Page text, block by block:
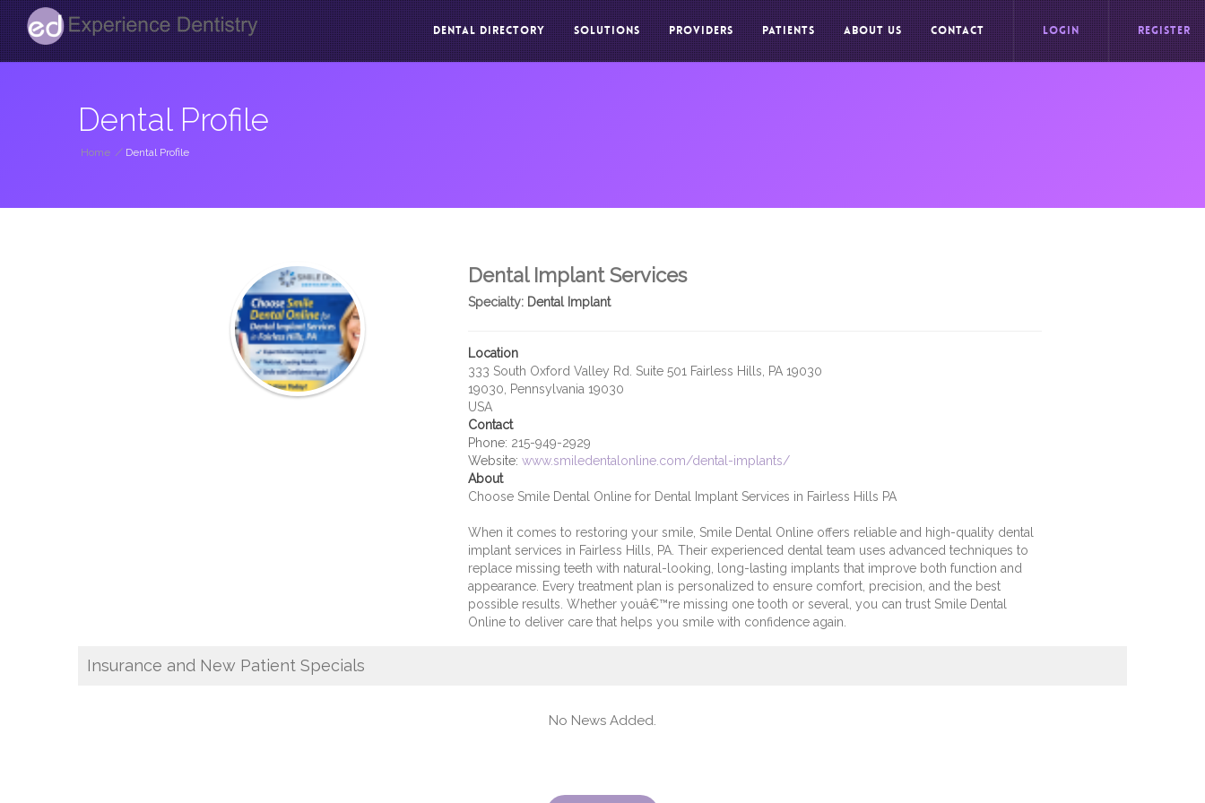
DENTAL DIRECTORY SOLUTIONS PROVIDERS PATIENTS ABOUT US CONTACT LOGIN REGISTER
Dental Profile
Home / Dental Profile
Dental Implant Services
Specialty:Dental Implant
Location
333 South Oxford Valley Rd. Suite 501 Fairless Hills, PA 19030
19030, Pennsylvania 19030
USA
Contact
Phone: 215-949-2929
Website: www.smiledentalonline.com/dental-implants/
About
Choose Smile Dental Online for Dental Implant Services in Fairless Hills PA
When it comes to restoring your smile, Smile Dental Online offers reliable and high-quality dental
implant services in Fairless Hills, PA. Their experienced dental team uses advanced techniques to
replace missing teeth with natural-looking, long-lasting implants that improve both function and
appearance. Every treatment plan is personalized to ensure comfort, precision, and the best
possible results. Whether youâ€™re missing one tooth or several, you can trust Smile Dental
Online to deliver care that helps you smile with confidence again.
Insurance and New Patient Specials
No News Added.